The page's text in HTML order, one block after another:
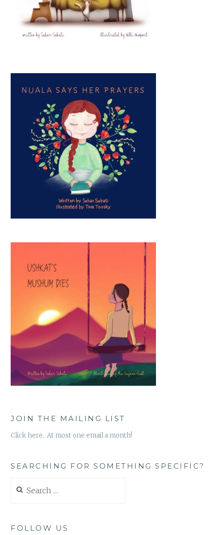
JOIN THE MAILING LIST
Click here. At most one email a month!
SEARCHING FOR SOMETHING SPECIFIC?
for:
FOLLOW US